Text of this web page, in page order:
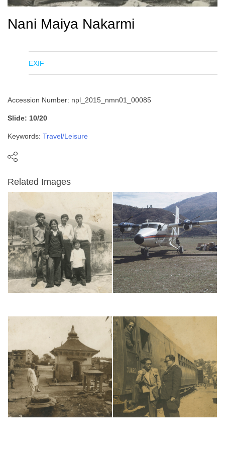
Nani Maiya Nakarmi
EXIF
Accession Number: npl_2015_nmn01_00085
Slide: 10/20
Keywords: Travel/Leisure
Related Images